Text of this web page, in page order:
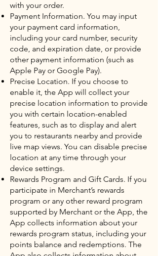
with your order.
Payment Information. You may input
your payment card information,
including your card number, security
code, and expiration date, or provide
other payment information (such as
Apple Pay or Google Pay).
Precise Location. If you choose to
enable it, the App will collect your
precise location information to provide
you with certain location-enabled
features, such as to display and alert
you to restaurants nearby and provide
live map views. You can disable precise
location at any time through your
device settings.
Rewards Program and Gift Cards. If you
participate in Merchant’s rewards
program or any other reward program
supported by Merchant or the App, the
App collects information about your
rewards program status, including your
points balance and redemptions. The